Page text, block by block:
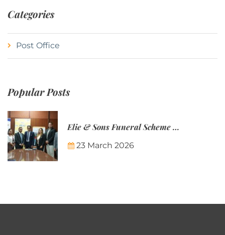
Categories
Post Office
Popular Posts
Elie & Sons Funeral Scheme and the Mauritius Post are partnering to make funeral plans more accessible to Mauritian families.
23 March 2026